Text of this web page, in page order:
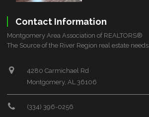
Contact Information
Montgomery Area Association of REALTORS®
The Source of the River Region real estate needs.
4280 Carmichael Rd
Montgomery, AL 36106
(334) 396-0256